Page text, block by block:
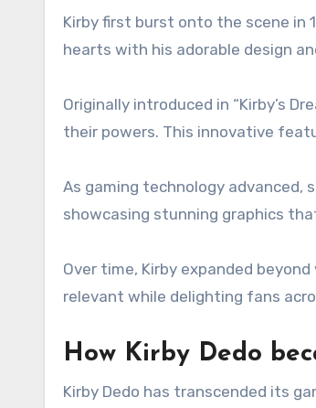
Kirby first burst onto the scene in
hearts with his adorable design
Originally introduced in “Kirby’s
their powers. This innovative
As gaming technology advanced,
showcasing stunning graphics
Over time, Kirby expanded
relevant while delighting fans
How Kirby Dedo
Kirby Dedo has transcended its